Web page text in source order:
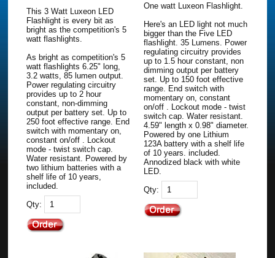
This 3 Watt Luxeon LED
Flashlight is every bit as
bright as the competition's 5
watt flashlights.
As bright as competition's 5
watt flashlights 6.25" long,
3.2 watts, 85 lumen output.
Power regulating circuitry
provides up to 2 hour
constant, non-dimming
output per battery set. Up to
250 foot effective range. End
switch with momentary on,
constant on/off . Lockout
mode - twist switch cap.
Water resistant. Powered by
two lithium batteries with a
shelf life of 10 years,
included.
Qty:
One watt Luxeon Flashlight.
Here's an LED light not much
bigger than the Five LED
flashlight. 35 Lumens. Power
regulating circuitry provides
up to 1.5 hour constant, non
dimming output per battery
set. Up to 150 foot effective
range. End switch with
momentary on, constant
on/off . Lockout mode - twist
switch cap. Water resistant.
4.59" length x 0.98" diameter.
Powered by one Lithium
123A battery with a shelf life
of 10 years. included.
Annodized black with white
LED.
Qty: